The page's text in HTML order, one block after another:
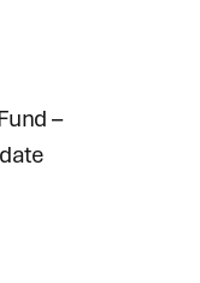
–